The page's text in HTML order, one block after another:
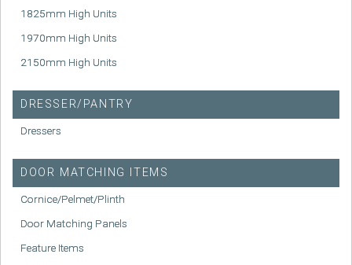
1825mm High Units
1970mm High Units
2150mm High Units
DRESSER/PANTRY
Dressers
DOOR MATCHING ITEMS
Cornice/Pelmet/Plinth
Door Matching Panels
Feature Items